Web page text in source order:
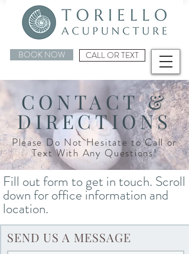
BOOK NOW CALL OR TEXT
CONTACT &
DIRECTIONS
Please Do Not Hesitate to Call or
Text With Any Questions!
Fill out form to get in touch. Scroll
down for office information and
location.
SEND US A MESSAGE